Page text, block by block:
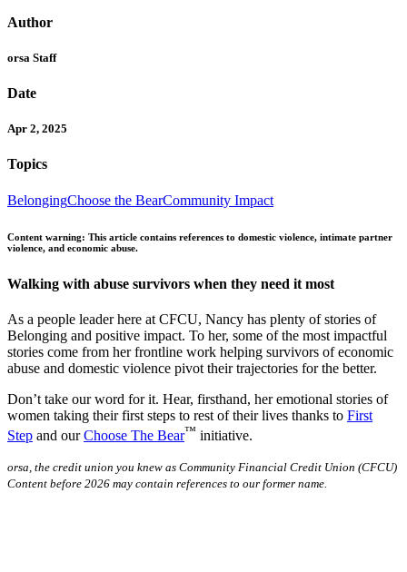
Author
orsa Staff
Date
Apr 2, 2025
Topics
BelongingChoose the BearCommunity Impact
Content warning: This article contains references to domestic violence, intimate partner
violence, and economic abuse.
Walking with abuse survivors when they need it most
As a people leader here at CFCU, Nancy has plenty of stories of
Belonging and positive impact. To her, some of the most impactful
stories come from her frontline work helping survivors of economic
abuse and domestic violence pivot their trajectories for the better.
Don’t take our word for it. Hear, firsthand, her emotional stories of
women taking their first steps to rest of their lives thanks to First
Step and ourChoose The Bear™ initiative.
orsa, the credit union you knew as Community Financial Credit Union (CFCU)
Content before 2026 may contain references to our former name.